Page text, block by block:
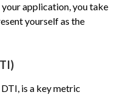
application, you take
yourself as the
is a key metric